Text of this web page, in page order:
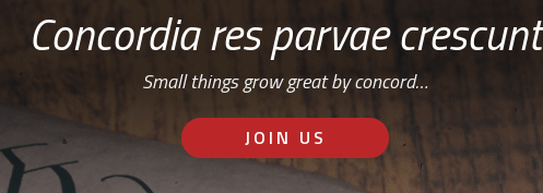
Concordia res parvae crescunt
Small things grow great by concord…
JOIN US